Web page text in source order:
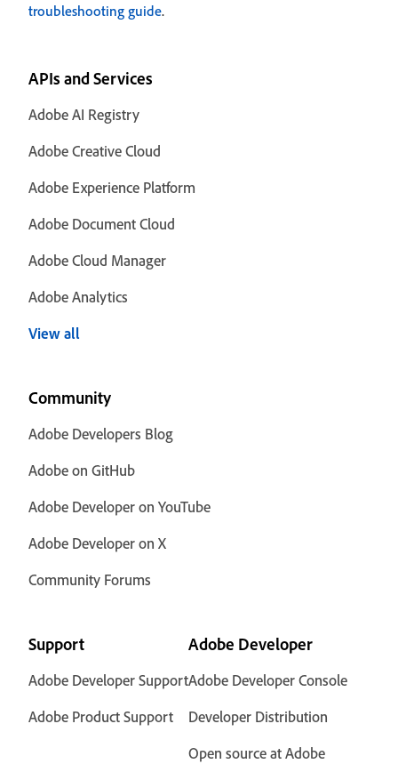
troubleshooting guide.
APIs and Services
Adobe AI Registry
Adobe Creative Cloud
Adobe Experience Platform
Adobe Document Cloud
Adobe Cloud Manager
Adobe Analytics
View all
Community
Adobe Developers Blog
Adobe on GitHub
Adobe Developer on YouTube
Adobe Developer on X
Community Forums
Support
Adobe Developer Support
Adobe Product Support
Adobe Developer
Adobe Developer Console
Developer Distribution
Open source at Adobe